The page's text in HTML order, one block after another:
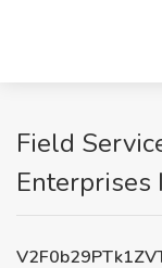
Field
Enterprises